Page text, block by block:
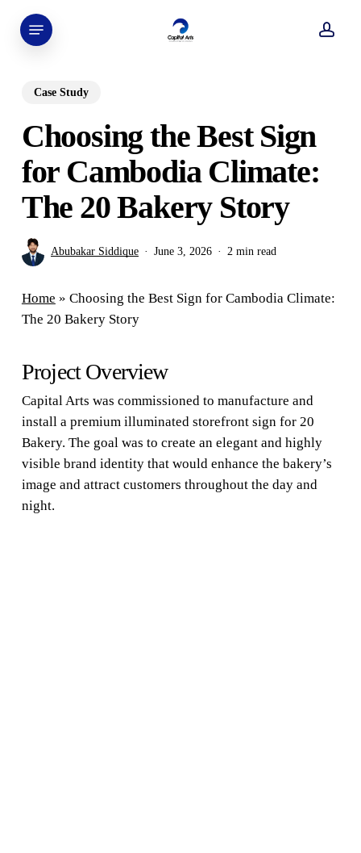
Menu
Case Study
Choosing the Best Sign
for Cambodia Climate:
The 20 Bakery Story
Abubakar Siddique June 3, 2026 2 min read
Home » Choosing the Best Sign for Cambodia Climate:
The 20 Bakery Story
Project Overview
Capital Arts was commissioned to manufacture and
install a premium illuminated storefront sign for 20
Bakery. The goal was to create an elegant and highly
visible brand identity that would enhance the bakery’s
image and attract customers throughout the day and
night.